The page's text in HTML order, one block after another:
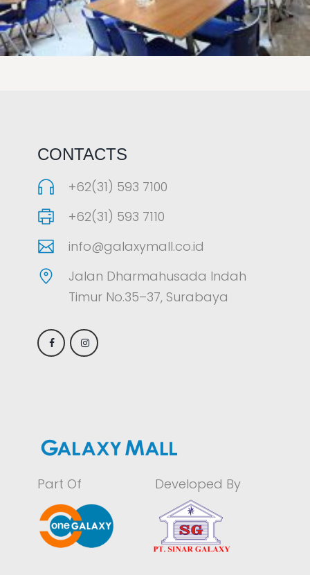
CONTACTS
+62(31) 593 7100
+62(31) 593 7110
info@galaxymall.co.id
Jalan Dharmahusada Indah
Timur No.35–37, Surabaya
Part Of Developed By